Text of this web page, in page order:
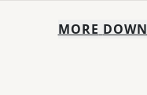
MORE DOWN